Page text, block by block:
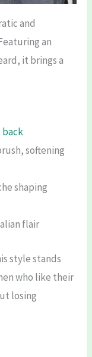
and
an
it brings a
back
softening
shaping
flair
style stands
who like their
losing